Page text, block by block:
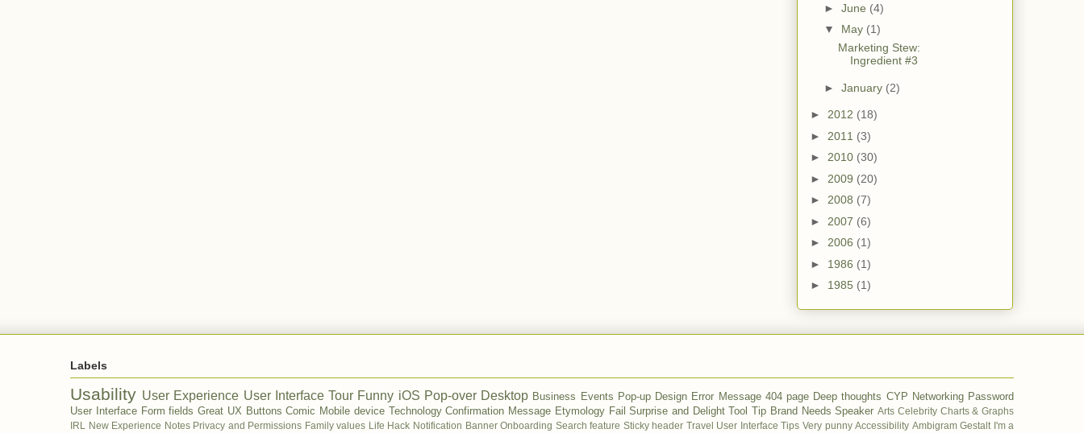
► June (4)
▼ May (1)
Marketing Stew:
Ingredient #3
► January (2)
► 2012 (18)
► 2011 (3)
► 2010 (30)
► 2009 (20)
► 2008 (7)
► 2007 (6)
► 2006 (1)
► 1986 (1)
► 1985 (1)
Labels
Usability User Experience User Interface Tour Funny iOS Pop-over Desktop Business Events Pop-up Design Error Message 404 page Deep thoughts CYP Networking Password
User Interface Form fields Great UX Buttons Comic Mobile device Technology Confirmation Message Etymology Fail Surprise and Delight Tool Tip Brand Needs Speaker Arts Celebrity Charts & Graphs
IRL
New Experience Notes Privacy and Permissions Family values Life Hack Notification Banner Onboarding Search feature Sticky header Travel User Interface Tips Very punny Accessibility Ambigram Gestalt I'm a